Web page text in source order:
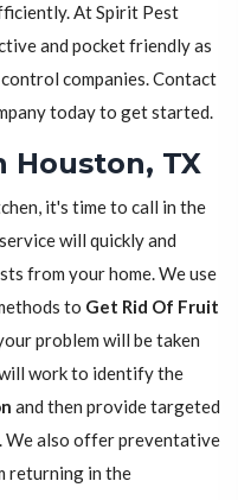
At Spirit Pest
and pocket friendly as
companies. Contact
today to get started.
Houston, TX
it's time to call in the
will quickly and
from your home. We use
to Get Rid Of Fruit
problem will be taken
work to identify the
and then provide targeted
We also offer preventative
returning in the